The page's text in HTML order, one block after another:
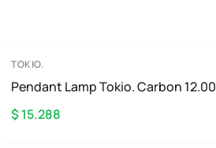
TOKIO.
Pendant Lamp Tokio. Carbon 12.00
$ 15.288